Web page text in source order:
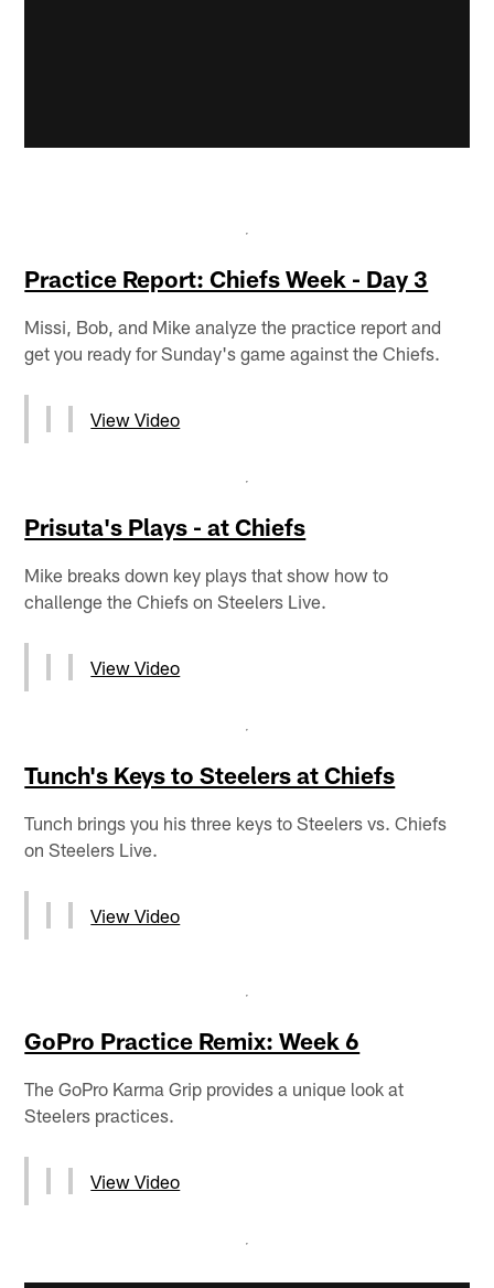
Practice Report: Chiefs Week - Day 3
Missi, Bob, and Mike analyze the practice report and
get you ready for Sunday's game against the Chiefs.
View Video
Prisuta's Plays - at Chiefs
Mike breaks down key plays that show how to
challenge the Chiefs on Steelers Live.
View Video
Tunch's Keys to Steelers at Chiefs
Tunch brings you his three keys to Steelers vs. Chiefs
on Steelers Live.
View Video
GoPro Practice Remix: Week 6
The GoPro Karma Grip provides a unique look at
Steelers practices.
View Video